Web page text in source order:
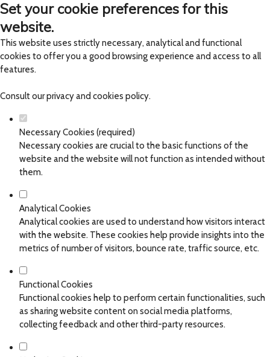
Set your cookie preferences for this
website.
This website uses strictly necessary, analytical and functional
cookies to offer you a good browsing experience and access to all
features.
Consult ourprivacy and cookies policy.
Necessary Cookies (required)
Necessary cookies are crucial to the basic functions of the
website and the website will not function as intended without
them.
Analytical Cookies
Analytical cookies are used to understand how visitors interact
with the website. These cookies help provide insights into the
metrics of number of visitors, bounce rate, traffic source, etc.
Functional Cookies
Functional cookies help to perform certain functionalities, such
as sharing website content on social media platforms,
collecting feedback and other third-party resources.